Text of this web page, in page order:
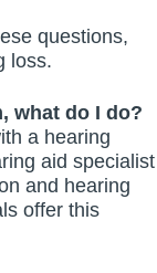
questions,
loss.
what do I do?
a hearing
aid specialist
and hearing
offer this